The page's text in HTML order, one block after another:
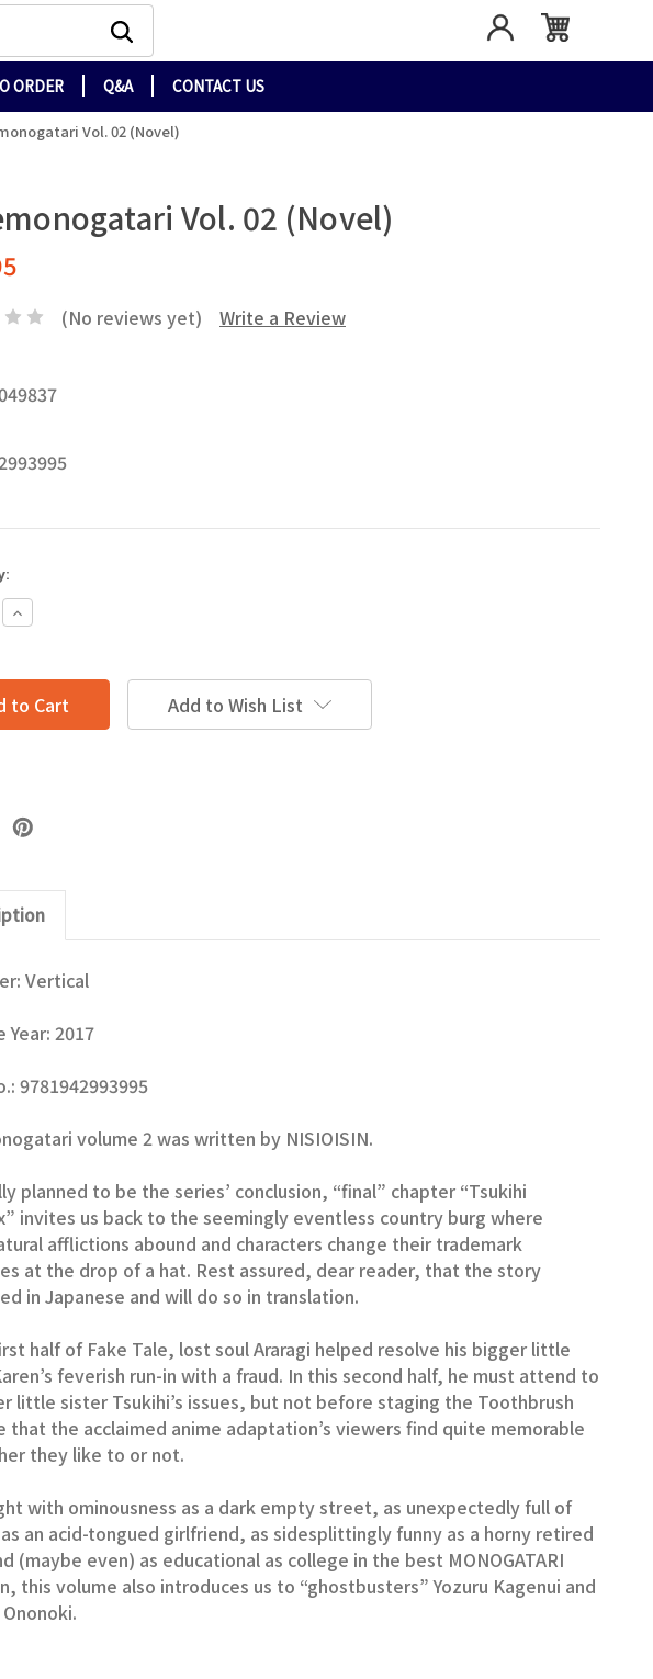
ORDER Q&A CONTACT US
Vol. 02 (Novel)
Vol. 02 (Novel)
(No reviews yet) Write a Review
Increase
Quantity:
Add to Wish List
Vertical
Year: 2017
9781942993995
volume 2 was written by NISIOISIN.
planned to be the series’ conclusion, “final” chapter “Tsukihi
invites us back to the seemingly eventless country burg where
afflictions abound and characters change their trademark
at the drop of a hat. Rest assured, dear reader, that the story
in Japanese and will do so in translation.
half of Fake Tale, lost soul Araragi helped resolve his bigger little
feverish run-in with a fraud. In this second half, he must attend to
little sister Tsukihi’s issues, but not before staging the Toothbrush
that the acclaimed anime adaptation’s viewers find quite memorable
they like to or not.
with ominousness as a dark empty street, as unexpectedly full of
an acid-tongued girlfriend, as sidesplittingly funny as a horny retired
(maybe even) as educational as college in the best MONOGATARI
this volume also introduces us to “ghostbusters” Yozuru Kagenui and